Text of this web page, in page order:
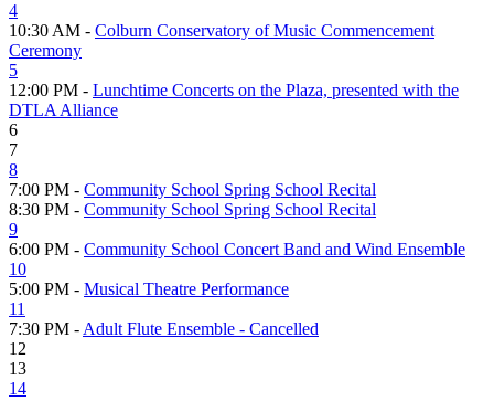
4
10:30 AM - Colburn Conservatory of Music Commencement
Ceremony
5
12:00 PM - Lunchtime Concerts on the Plaza, presented with the
DTLA Alliance
6
7
8
7:00 PM - Community School Spring School Recital
8:30 PM - Community School Spring School Recital
9
6:00 PM - Community School Concert Band and Wind Ensemble
10
5:00 PM - Musical Theatre Performance
11
7:30 PM - Adult Flute Ensemble - Cancelled
12
13
14